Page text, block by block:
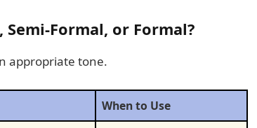
Semi-Formal, or Formal?
appropriate tone.
When to Use